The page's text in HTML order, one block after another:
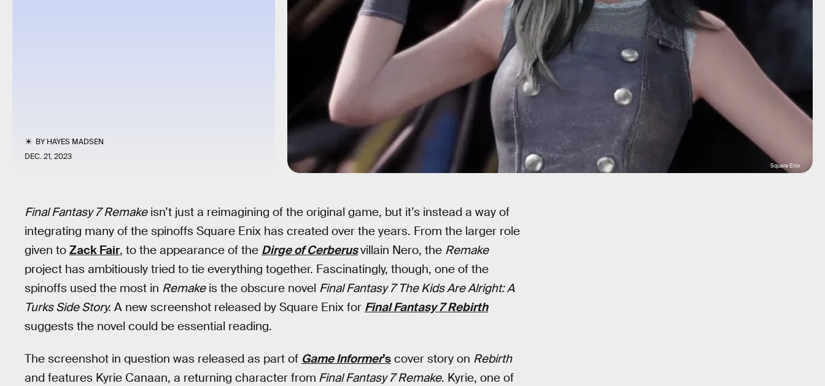
BYHAYES MADSEN
DEC. 21, 2023
Square Enix
Final Fantasy 7 Remakeisn’t just a reimagining of the original game, but it’s instead a way of
integrating many of the spinoffs Square Enix has created over the years. From the larger role
given to Zack Fair, to the appearance of the Dirge of Cerberusvillain Nero, the Remake
project has ambitiously tried to tie everything together. Fascinatingly, though, one of the
spinoffs used the most in Remakeis the obscure novel Final Fantasy 7 The Kids Are Alright: A
Turks Side Story. A new screenshot released by Square Enix for Final Fantasy 7 Rebirth
suggests the novel could be essential reading.
The screenshot in question was released as part of Game Informer’s cover story on Rebirth
and features Kyrie Canaan, a returning character from Final Fantasy 7 Remake. Kyrie, one of